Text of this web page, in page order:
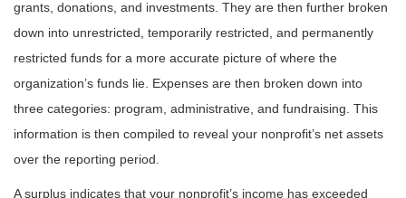
grants, donations, and investments. They are then further broken
down into unrestricted, temporarily restricted, and permanently
restricted funds for a more accurate picture of where the
organization’s funds lie. Expenses are then broken down into
three categories: program, administrative, and fundraising. This
information is then compiled to reveal your nonprofit’s net assets
over the reporting period.
A surplus indicates that your nonprofit’s income has exceeded